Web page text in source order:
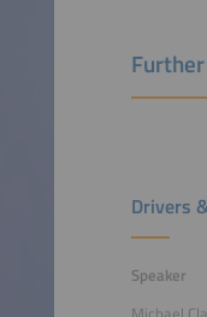
Drivers
Speaker